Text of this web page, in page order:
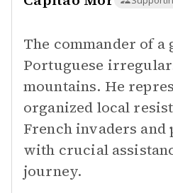
The commander of a
Portuguese
mountains. He
organized local
French invaders and
with crucial
journey.